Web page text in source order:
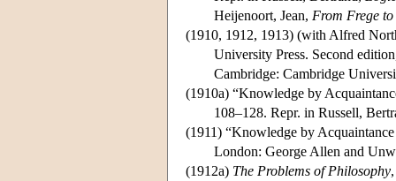
Heijenoort, Jean, From Frege
(1910, 1912, 1913) (with Alfred
University Press. Second
Cambridge: Cambridge
(1910a) “Knowledge by
108–128. Repr. in Russell,
(1911) “Knowledge by
London: George Allen and
(1912a) The Problems of Philosophy